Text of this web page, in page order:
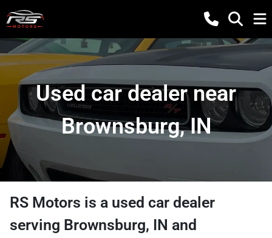
Used car dealer near
Brownsburg, IN
RS Motors is a used car dealer
serving Brownsburg, IN and